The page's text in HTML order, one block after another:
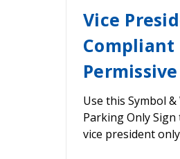
Vice
Compliant
Use this Symbol
Parking Only
vice president